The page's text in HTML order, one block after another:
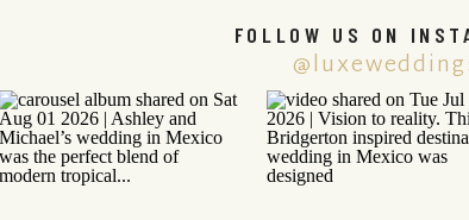
FOLLOW US ON